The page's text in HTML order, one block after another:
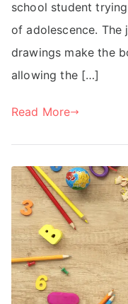
school student
of adolescence.
drawings make the
allowing the […]
Read More